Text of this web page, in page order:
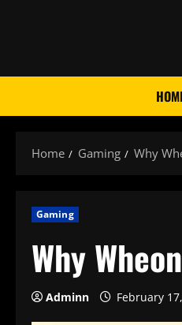
Home Gaming Why
Gaming
Why
Adminn February